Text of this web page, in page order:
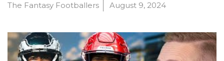
The Fantasy Footballers August 9, 2024